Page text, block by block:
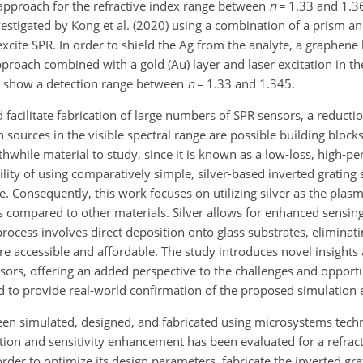
for the refractive index range between n = 1.33 and
by Kong et al. (2020) using a combination of a prism
SPR. In order to shield the Ag from the analyte, a graphene
combined with a gold (Au) layer and laser excitation in
a detection range between n = 1.33 and 1.345.
fabrication of large numbers of SPR sensors, a
in the visible spectral range are possible building
material to study, since it is known as a low-loss, high-
of using comparatively simple, silver-based inverted grating
Consequently, this work focuses on utilizing silver as the
to other materials. Silver allows for enhanced
involves direct deposition onto glass substrates,
accessible and affordable. The study introduces novel
offering an added perspective to the challenges and
to provide real-world confirmation of the proposed simulation
simulated, designed, and fabricated using microsystems
and sensitivity enhancement has been evaluated for a